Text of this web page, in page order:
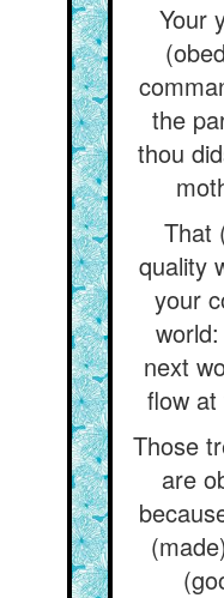
Your
the
thou
That
quality
your
next
flow at
Those
are